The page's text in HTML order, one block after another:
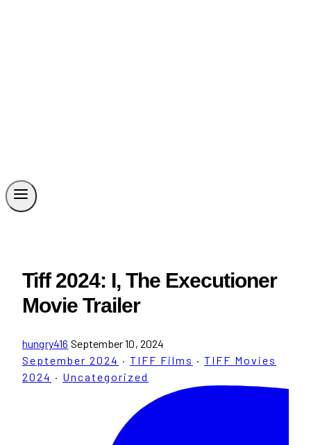
Tiff 2024: I, The Executioner
Movie Trailer
hungry416 September 10, 2024
September 2024 · TIFF Films · TIFF Movies
2024 · Uncategorized